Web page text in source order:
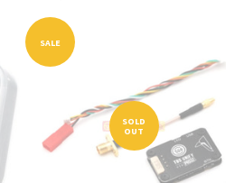
SALE
SOLD
OUT